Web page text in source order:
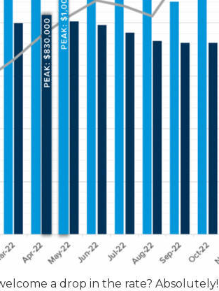
a drop in the rate?